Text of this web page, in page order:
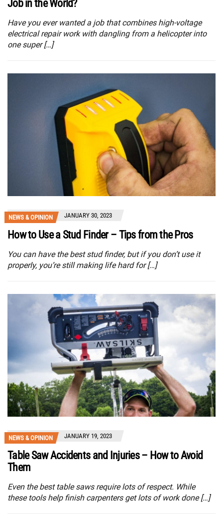
Job in the World?
Have you ever wanted a job that combines high-voltage
electrical repair work with dangling from a helicopter into
one super […]
NEWS & OPINION JANUARY 30, 2023
How to Use a Stud Finder – Tips from the Pros
You can have the best stud finder, but if you don’t use it
properly, you’re still making life hard for […]
NEWS & OPINION JANUARY 19, 2023
Table Saw Accidents and Injuries – How to Avoid
Them
Even the best table saws require lots of respect. While
these tools help finish carpenters get lots of work done […]